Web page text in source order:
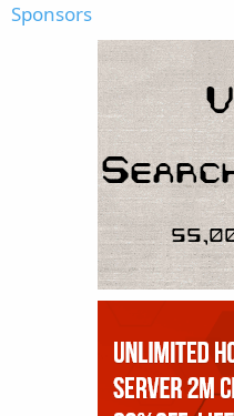
Sponsors